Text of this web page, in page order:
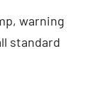
warning
standard